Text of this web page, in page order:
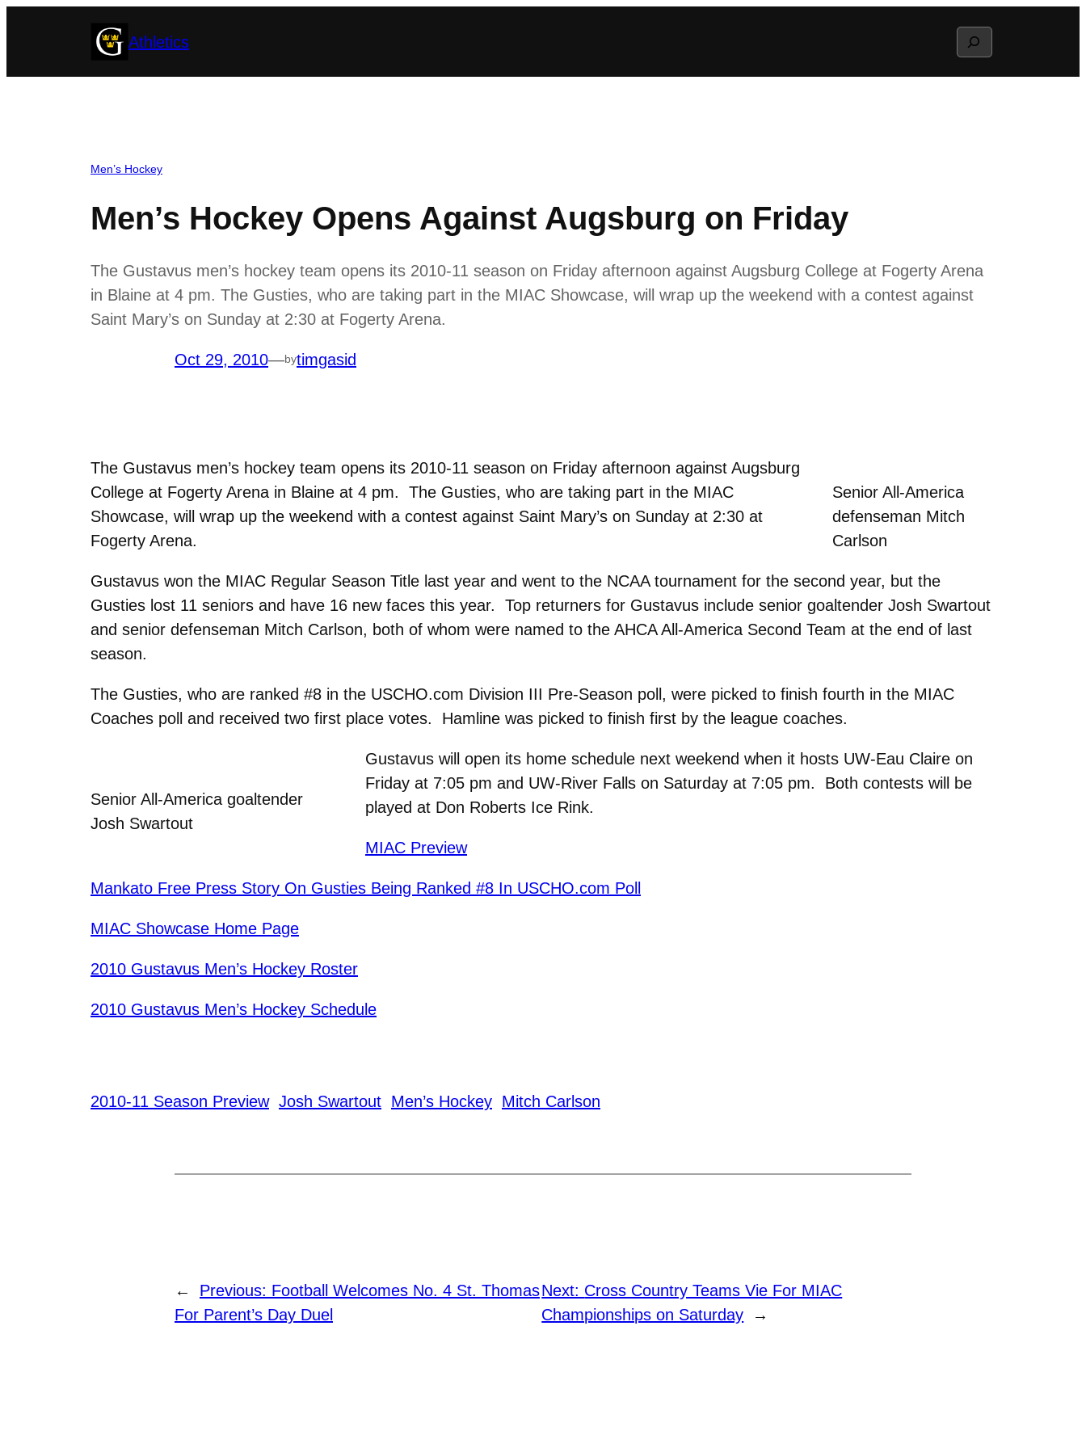
Athletics Search
Men’s Hockey
Men’s Hockey Opens Against Augsburg on Friday
The Gustavus men’s hockey team opens its 2010-11 season on Friday afternoon against Augsburg College at Fogerty Arena
in Blaine at 4 pm. The Gusties, who are taking part in the MIAC Showcase, will wrap up the weekend with a contest against
Saint Mary’s on Sunday at 2:30 at Fogerty Arena.
Oct 29, 2010—bytimgasid
Senior All-America
defenseman Mitch
Carlson
The Gustavus men’s hockey team opens its 2010-11 season on Friday afternoon against Augsburg
College at Fogerty Arena in Blaine at 4 pm. The Gusties, who are taking part in the MIAC
Showcase, will wrap up the weekend with a contest against Saint Mary’s on Sunday at 2:30 at
Fogerty Arena.
Gustavus won the MIAC Regular Season Title last year and went to the NCAA tournament for the second year, but the
Gusties lost 11 seniors and have 16 new faces this year. Top returners for Gustavus include senior goaltender Josh Swartout
and senior defenseman Mitch Carlson, both of whom were named to the AHCA All-America Second Team at the end of last
season.
The Gusties, who are ranked #8 in the USCHO.com Division III Pre-Season poll, were picked to finish fourth in the MIAC
Coaches poll and received two first place votes. Hamline was picked to finish first by the league coaches.
Senior All-America goaltender
Josh Swartout
Gustavus will open its home schedule next weekend when it hosts UW-Eau Claire on
Friday at 7:05 pm and UW-River Falls on Saturday at 7:05 pm. Both contests will be
played at Don Roberts Ice Rink.
MIAC Preview
Mankato Free Press Story On Gusties Being Ranked #8 In USCHO.com Poll
MIAC Showcase Home Page
2010 Gustavus Men’s Hockey Roster
2010 Gustavus Men’s Hockey Schedule
2010-11 Season Preview Josh Swartout Men’s Hockey Mitch Carlson
← Previous: Football Welcomes No. 4 St. Thomas
For Parent’s Day Duel
Next: Cross Country Teams Vie For MIAC
Championships on Saturday
→